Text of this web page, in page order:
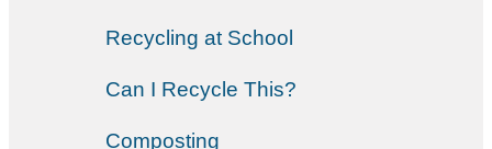
Recycling at School
Can I Recycle This?
Composting